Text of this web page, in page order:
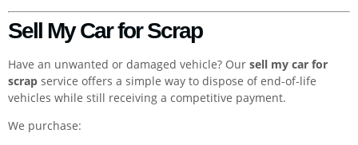
Sell My Car for Scrap
Have an unwanted or damaged vehicle? Our sell my car for
scrap service offers a simple way to dispose of end-of-life
vehicles while still receiving a competitive payment.
We purchase: